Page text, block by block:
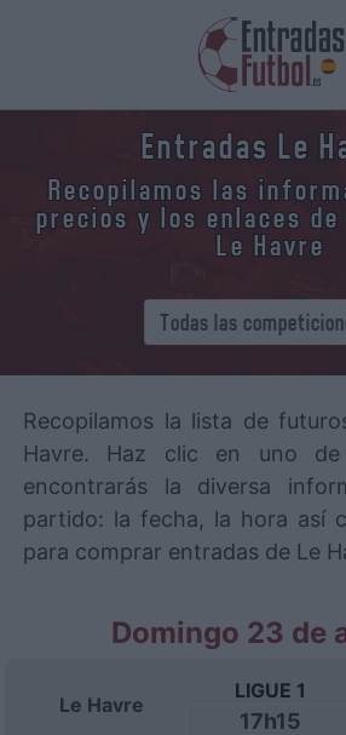
Entradas Le
Recopilamos las
precios y los enlaces
Le Havre
Recopilamos la lista de
Havre. Haz clic en uno
encontrarás la diversa
partido: la fecha, la hora así
para comprar entradas de Le
Domingo 23 de
Le Havre
LIGUE 1
17h15